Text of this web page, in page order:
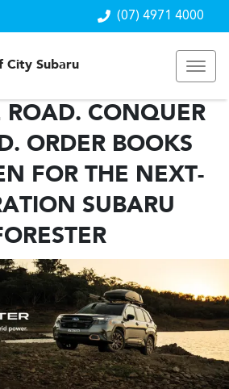
(07) 4971 4000
City Subaru
ROAD. CONQUER
ORDER BOOKS
FOR THE NEXT-
SUBARU